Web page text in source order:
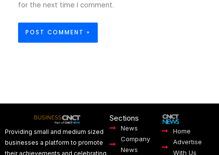
for the next time I comment.
Providing small and medium sized
businesses a platform to promote
their achievements and celebrating
Sections
News
Company
News
Home
Advertise
With Us